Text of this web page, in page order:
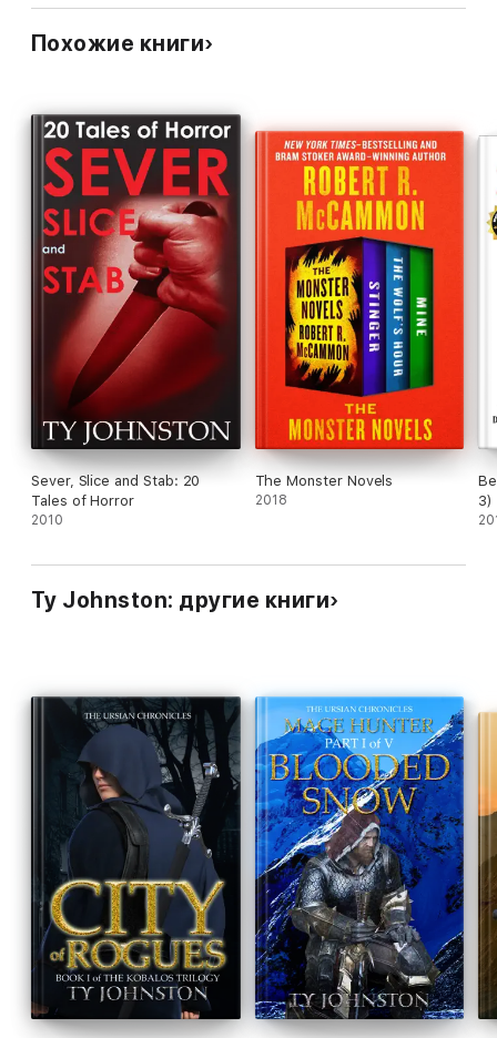
A historical figure in Bohemia of the late 1500s deals with an
exorcism.
For more horror tales, check out:
SLICE: 7 tales of horror
STAB: 6 tales of horror
or
SEVER, SLICE and STAB: 20 tales of horror
Похожие книги
Sever, Slice and Stab: 20
Tales of Horror
2010
The Monster Novels
2018
3)
Ty Johnston: другие книги